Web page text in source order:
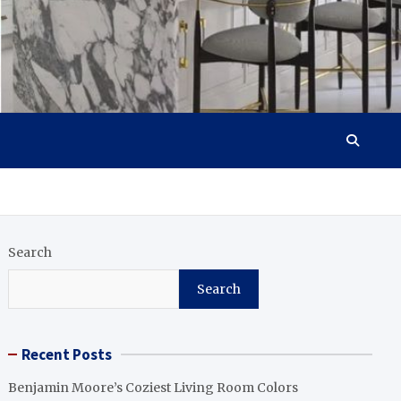
Search
Search
Recent Posts
Benjamin Moore’s Coziest Living Room Colors